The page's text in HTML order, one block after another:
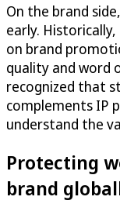
On the brand
early.
on brand
quality and word
recognized that
complements IP
understand the
Protecting
brand